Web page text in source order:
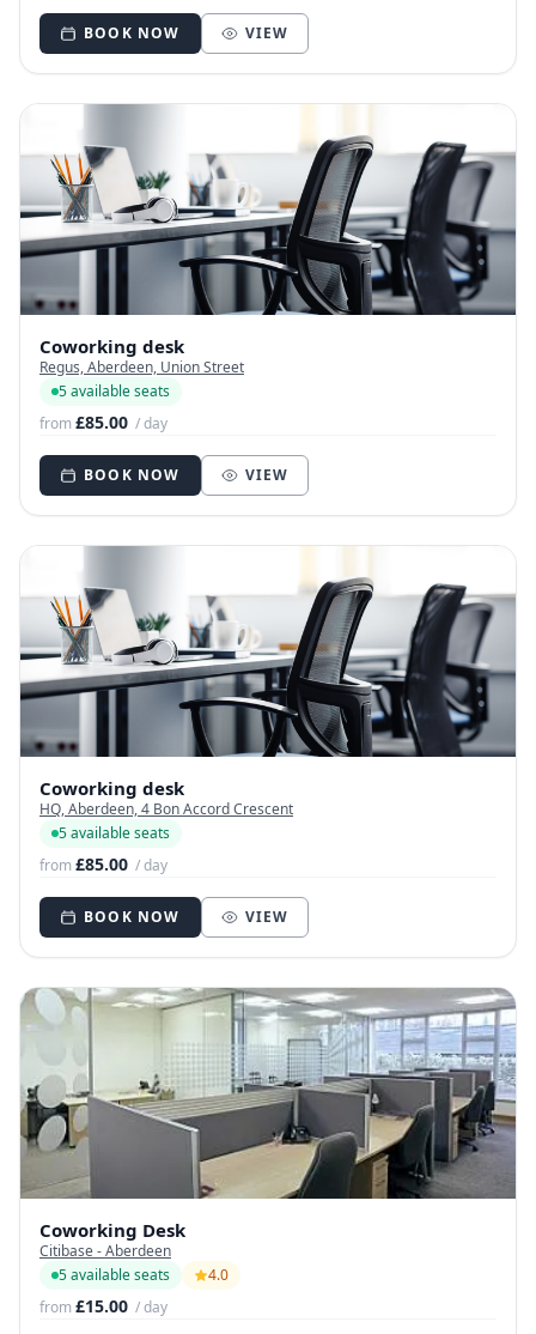
BOOK NOW VIEW
Coworking desk
Regus, Aberdeen, Union Street
5 available seats
from£85.00 / day
BOOK NOW VIEW
Coworking desk
HQ, Aberdeen, 4 Bon Accord Crescent
5 available seats
from£85.00 / day
BOOK NOW VIEW
Coworking Desk
Citibase - Aberdeen
5 available seats
4.0
from£15.00 / day